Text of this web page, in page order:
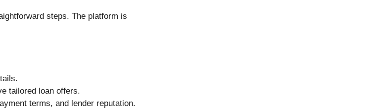
steps. The platform is
tailored loan offers.
terms, and lender reputation.